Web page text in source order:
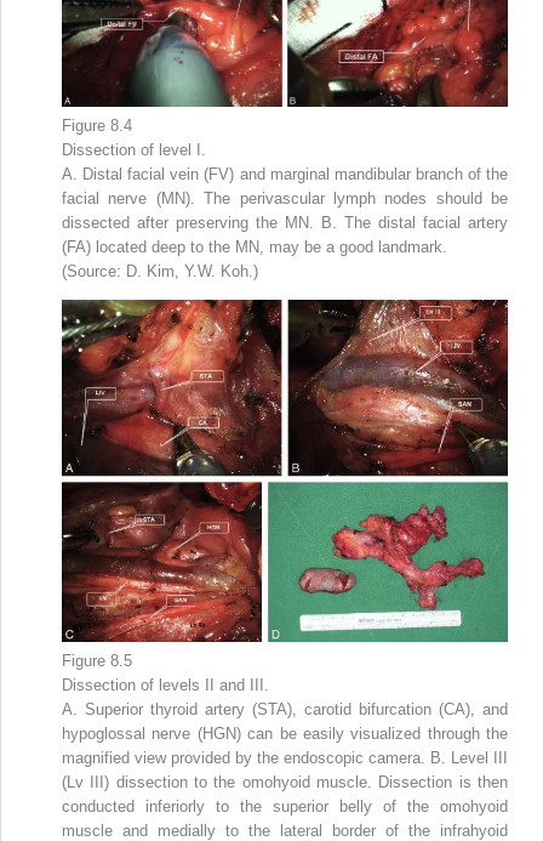
Figure 8.4
Dissection of level I.
A. Distal facial vein (FV) and marginal mandibular branch of the
facial nerve (MN). The perivascular lymph nodes should be
dissected after preserving the MN. B. The distal facial artery
(FA) located deep to the MN, may be a good landmark.
(Source: D. Kim, Y.W. Koh.)
Figure 8.5
Dissection of levels II and III.
A. Superior thyroid artery (STA), carotid bifurcation (CA), and
hypoglossal nerve (HGN) can be easily visualized through the
magnified view provided by the endoscopic camera. B. Level III
(Lv III) dissection to the omohyoid muscle. Dissection is then
conducted inferiorly to the superior belly of the omohyoid
muscle and medially to the lateral border of the infrahyoid